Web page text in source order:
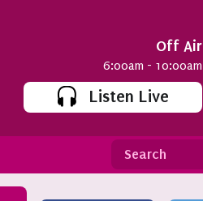
Off Air
6:00am - 10:00am
Listen Live